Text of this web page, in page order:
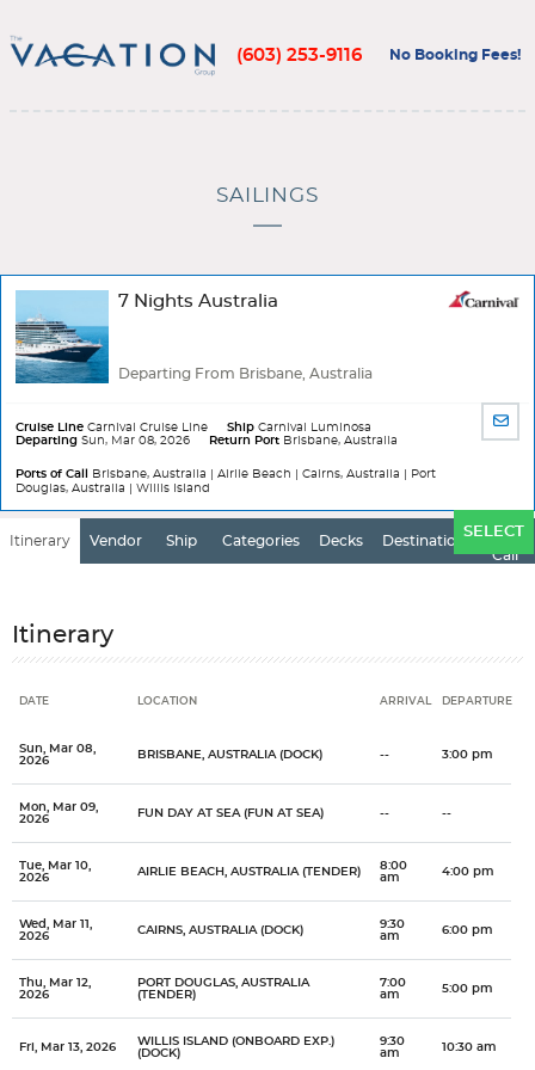
(603) 253-9116 No Booking Fees!
SAILINGS
7 Nights Australia
Departing From Brisbane, Australia
Cruise Line Carnival Cruise Line Ship Carnival Luminosa
Departing Sun, Mar 08, 2026 Return Port Brisbane, Australia
Ports of Call
Brisbane, Australia | Airlie Beach | Cairns, Australia | Port
Douglas, Australia | Willis Island
BY
SELECT
Itinerary Vendor Ship Categories Decks Destination
Ports
of
Call
Itinerary
DATE LOCATION ARRIVAL DEPARTURE
Sun, Mar 08,
2026
BRISBANE, AUSTRALIA (DOCK) -- 3:00 pm
Mon, Mar 09,
2026
FUN DAY AT SEA (FUN AT SEA) -- --
Tue, Mar 10,
2026
AIRLIE BEACH, AUSTRALIA (TENDER)
8:00
am
4:00 pm
Wed, Mar 11,
2026
CAIRNS, AUSTRALIA (DOCK)
9:30
am
6:00 pm
Thu, Mar 12,
2026
PORT DOUGLAS, AUSTRALIA
(TENDER)
7:00
am
5:00 pm
Fri, Mar 13, 2026
WILLIS ISLAND (ONBOARD EXP.)
(DOCK)
9:30
am
10:30 am